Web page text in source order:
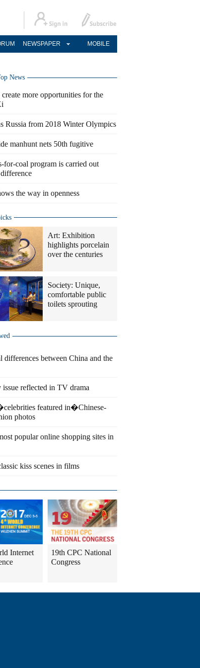
NEWSPAPER MOBILE
News
more opportunities for the
Russia from 2018 Winter Olympics
manhunt nets 50th fugitive
for-coal program is carried out
the way in openness
Art: Exhibition
highlights porcelain
over the centuries
Society: Unique,
comfortable public
toilets sprouting
differences between China and the
reflected in TV drama
featured in�Chinese-
photos
popular online shopping sites in
kiss scenes in films
Internet
19th CPC National
Congress